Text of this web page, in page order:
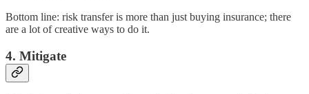
Bottom line: risk transfer is more than just buying insurance; there
are a lot of creative ways to do it.
4. Mitigate